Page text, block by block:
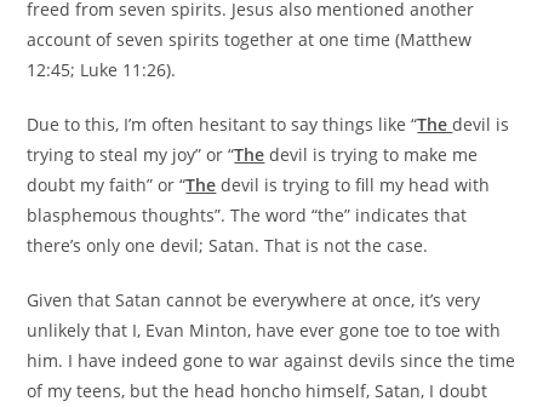
freed from seven spirits. Jesus also mentioned another
account of seven spirits together at one time (Matthew
12:45; Luke 11:26).
Due to this, I’m often hesitant to say things like “Thedevil is
trying to steal my joy” or “The devil is trying to make me
doubt my faith” or “The devil is trying to fill my head with
blasphemous thoughts”. The word “the” indicates that
there’s only one devil; Satan. That is not the case.
Given that Satan cannot be everywhere at once, it’s very
unlikely that I, Evan Minton, have ever gone toe to toe with
him. I have indeed gone to war against devils since the time
of my teens, but the head honcho himself, Satan, I doubt